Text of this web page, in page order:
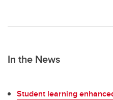
In the News
Student learning